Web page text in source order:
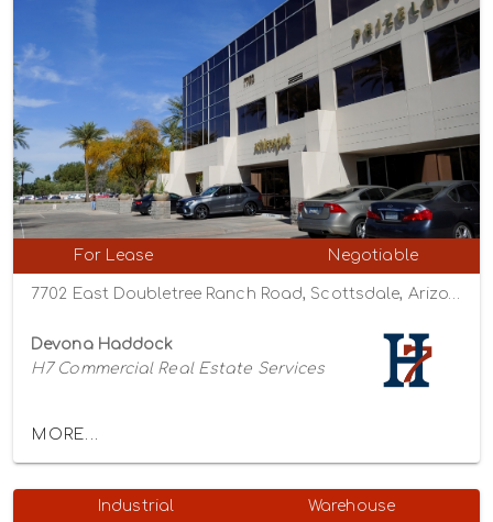
For Lease Negotiable
7702 East Doubletree Ranch Road, Scottsdale, Arizona 85258
Devona Haddock
H7 Commercial Real Estate Services
MORE...
Industrial Warehouse